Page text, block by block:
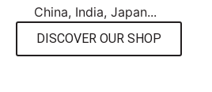
China, India, Japan...
DISCOVER OUR SHOP